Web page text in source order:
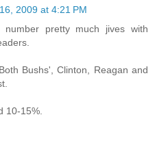
2009 at 4:21 PM
pretty much jives with
Bushs', Clinton, Reagan and
10-15%.